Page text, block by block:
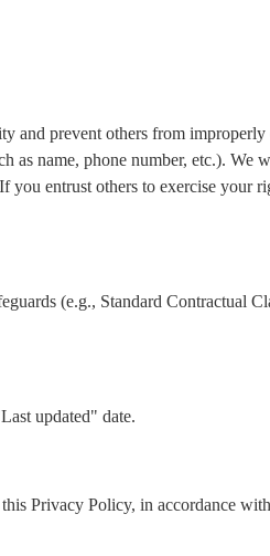
and prevent others from
as name, phone number, etc.). We
entrust others to exercise your
(e.g., Standard Contractual
updated" date.
Privacy Policy, in accordance